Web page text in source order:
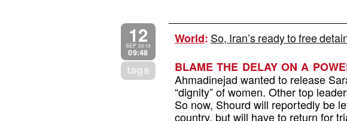
12
SEP 2010
09:48
tags
World: So, Iran’s ready to free
BLAME THE DELAY ON A
Ahmadinejad wanted to release
“dignity” of women. Other top
So now, Shourd will reportedly be
country, but will have to return for